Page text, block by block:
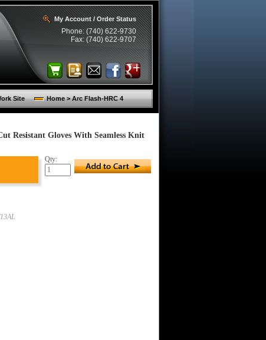
My Account / Order Status
Phone: (740) 622-9730
Fax: (740) 622-9707
Site Home > Arc Flash-HRC 4
Resistant Gloves With Seamless Knit
Qty: